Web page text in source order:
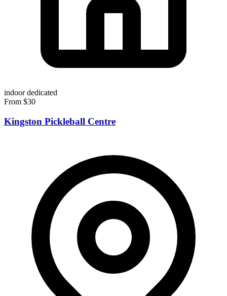
indoordedicated
From $30
Kingston Pickleball Centre